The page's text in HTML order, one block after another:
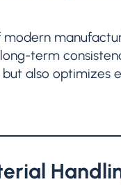
term
also optimizes